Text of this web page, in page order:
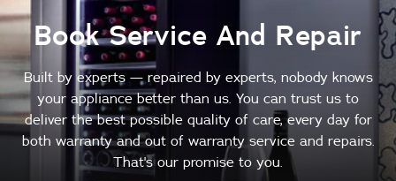
Book Service And Repair
Built by experts — repaired by experts, nobody knows
your appliance better than us. You can trust us to
deliver the best possible quality of care, every day for
both warranty and out of warranty service and repairs.
That's our promise to you.